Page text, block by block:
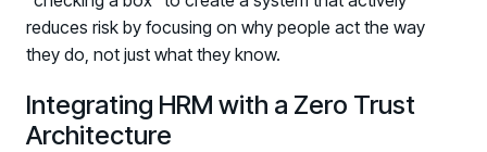
reduces risk by focusing on why people act the way
they do, not just what they know.
Integrating HRM with a Zero Trust
Architecture